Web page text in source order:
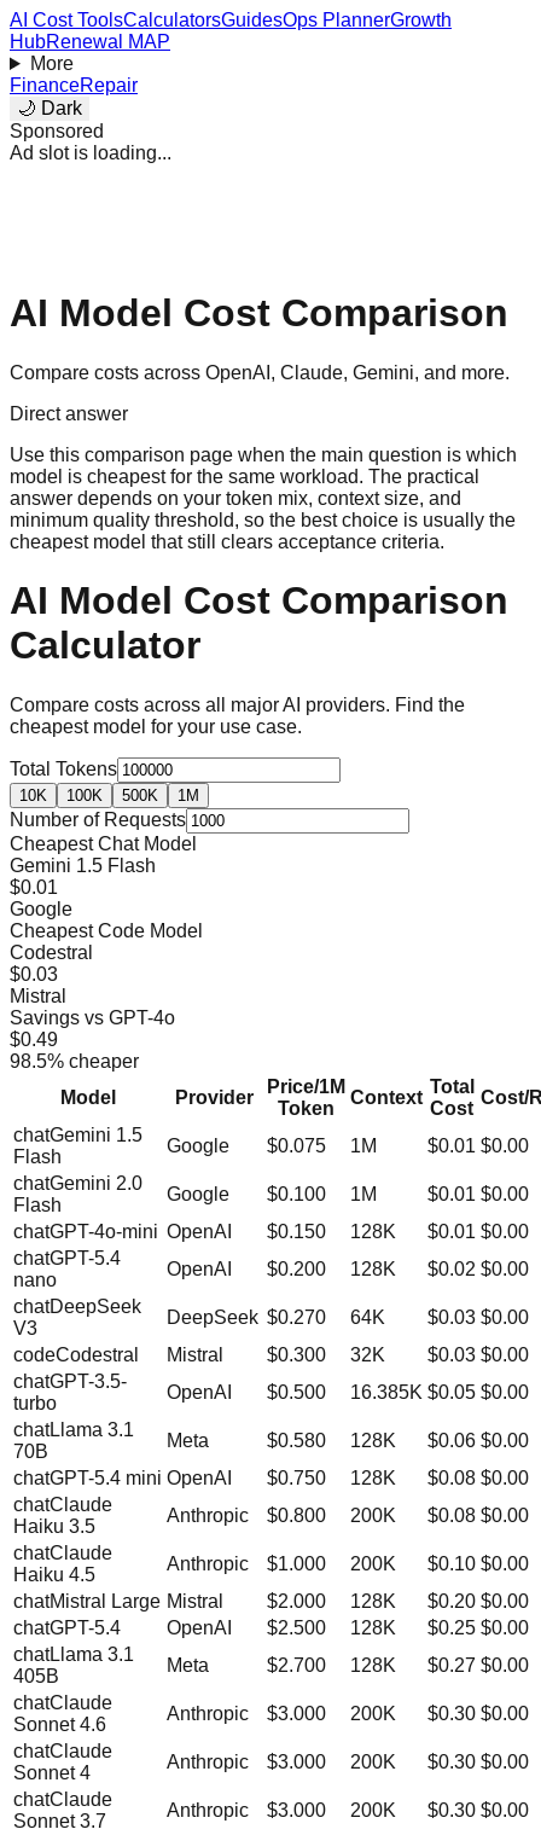
AI Cost ToolsCalculatorsGuidesOps PlannerGrowth
HubRenewal MAP
More
FinanceRepair
🌙 Dark
Sponsored
Ad slot is loading...
AI Model Cost Comparison
Compare costs across OpenAI, Claude, Gemini, and more.
Direct answer
Use this comparison page when the main question is which
model is cheapest for the same workload. The practical
answer depends on your token mix, context size, and
minimum quality threshold, so the best choice is usually the
cheapest model that still clears acceptance criteria.
AI Model Cost Comparison
Calculator
Compare costs across all major AI providers. Find the
cheapest model for your use case.
Total Tokens
10K 100K 500K 1M
Number of Requests
Cheapest Chat Model
Gemini 1.5 Flash
$0.01
Google
Cheapest Code Model
Codestral
$0.03
Mistral
Savings vs GPT-4o
$0.49
98.5% cheaper
Model
Provider
Price/1M
Token
Context
Total
Cost
Cost/
chatGemini 1.5
Flash
Google $0.075 1M $0.01 $0.00
chatGemini 2.0
Flash
Google $0.100 1M $0.01 $0.00
chatGPT-4o-mini OpenAI $0.150 128K $0.01 $0.00
chatGPT-5.4
nano
OpenAI $0.200 128K $0.02 $0.00
chatDeepSeek
V3
DeepSeek $0.270 64K $0.03 $0.00
codeCodestral Mistral $0.300 32K $0.03 $0.00
chatGPT-3.5-
turbo
OpenAI $0.500 16.385K $0.05 $0.00
chatLlama 3.1
70B
Meta $0.580 128K $0.06 $0.00
chatGPT-5.4 mini OpenAI $0.750 128K $0.08 $0.00
chatClaude
Haiku 3.5
Anthropic $0.800 200K $0.08 $0.00
chatClaude
Haiku 4.5
Anthropic $1.000 200K $0.10 $0.00
chatMistral Large Mistral $2.000 128K $0.20 $0.00
chatGPT-5.4 OpenAI $2.500 128K $0.25 $0.00
chatLlama 3.1
405B
Meta $2.700 128K $0.27 $0.00
chatClaude
Sonnet 4.6
Anthropic $3.000 200K $0.30 $0.00
chatClaude
Sonnet 4
Anthropic $3.000 200K $0.30 $0.00
chatClaude
Sonnet 3.7
Anthropic $3.000 200K $0.30 $0.00